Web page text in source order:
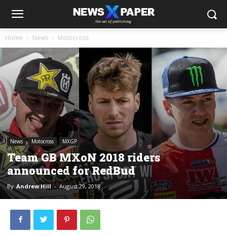
Home News Motocross
News Motocross MXGP
Team GB MXoN 2018 riders
announced for RedBud
By Andrew Hill - August 29, 2018